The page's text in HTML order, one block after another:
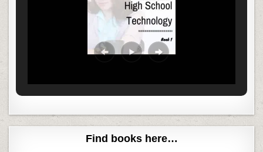
Find books here…